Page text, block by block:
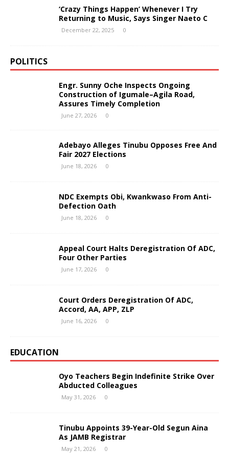
‘Crazy Things Happen’ Whenever I Try
Returning to Music, Says Singer Naeto C
December 22, 2025 0
POLITICS
Engr. Sunny Oche Inspects Ongoing
Construction of Igumale–Agila Road,
Assures Timely Completion
June 27, 2026 0
Adebayo Alleges Tinubu Opposes Free And
Fair 2027 Elections
June 18, 2026 0
NDC Exempts Obi, Kwankwaso From Anti-
Defection Oath
June 18, 2026 0
Appeal Court Halts Deregistration Of ADC,
Four Other Parties
June 17, 2026 0
Court Orders Deregistration Of ADC,
Accord, AA, APP, ZLP
June 16, 2026 0
EDUCATION
Oyo Teachers Begin Indefinite Strike Over
Abducted Colleagues
May 31, 2026 0
Tinubu Appoints 39-Year-Old Segun Aina
As JAMB Registrar
May 21, 2026 0